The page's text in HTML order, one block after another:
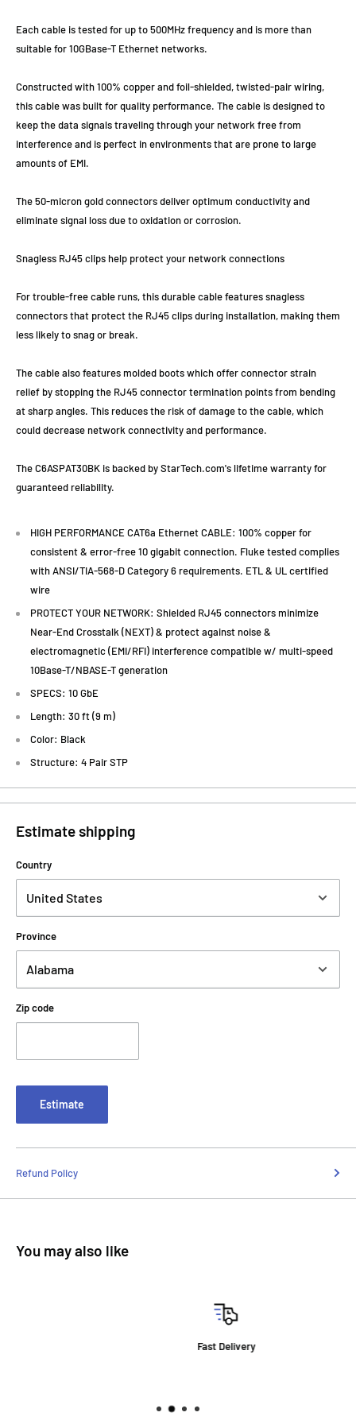
Each cable is tested for up to 500MHz frequency and is more than
suitable for 10GBase-T Ethernet networks.
Constructed with 100% copper and foil-shielded, twisted-pair wiring,
this cable was built for quality performance. The cable is designed to
keep the data signals traveling through your network free from
interference and is perfect in environments that are prone to large
amounts of EMI.
The 50-micron gold connectors deliver optimum conductivity and
eliminate signal loss due to oxidation or corrosion.
Snagless RJ45 clips help protect your network connections
For trouble-free cable runs, this durable cable features snagless
connectors that protect the RJ45 clips during installation, making them
less likely to snag or break.
The cable also features molded boots which offer connector strain
relief by stopping the RJ45 connector termination points from bending
at sharp angles. This reduces the risk of damage to the cable, which
could decrease network connectivity and performance.
The C6ASPAT30BK is backed by StarTech.com's lifetime warranty for
guaranteed reliability.
HIGH PERFORMANCE CAT6a Ethernet CABLE: 100% copper for
consistent & error-free 10 gigabit connection. Fluke tested complies
with ANSI/TIA-568-D Category 6 requirements. ETL & UL certified
wire
PROTECT YOUR NETWORK: Shielded RJ45 connectors minimize
Near-End Crosstalk (NEXT) & protect against noise &
electromagnetic (EMI/RFI) interference compatible w/ multi-speed
10Base-T/NBASE-T generation
SPECS: 10 GbE
Length: 30 ft (9 m)
Color: Black
Structure: 4 Pair STP
Estimate shipping
Country
Province
Zip code
Estimate
Refund Policy
You may also like
Fast Delivery